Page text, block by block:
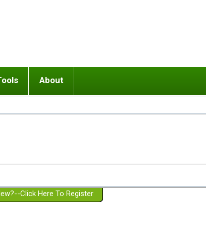
or adolescent) with BPD
Girlfriend with BPD
Spouse with BPD
a Failed Romantic Relationship
Ending conflict (3 minute lesson)
On-line CBT
Member workshops
About
Website Policies
Click Here To Register